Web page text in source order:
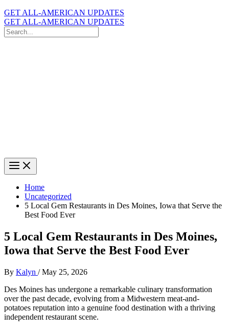
GET ALL-AMERICAN UPDATES
GET ALL-AMERICAN UPDATES
Search
for:
Home
Uncategorized
5 Local Gem Restaurants in Des Moines, Iowa that Serve the
Best Food Ever
5 Local Gem Restaurants in Des Moines,
Iowa that Serve the Best Food Ever
By Kalyn /May 25, 2026
Des Moines has undergone a remarkable culinary transformation
over the past decade, evolving from a Midwestern meat-and-
potatoes reputation into a genuine food destination with a thriving
independent restaurant scene.